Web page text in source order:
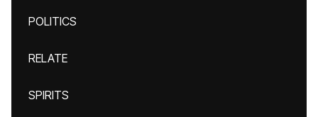
POLITICS
RELATE
SPIRITS